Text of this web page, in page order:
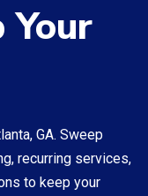
Your
GA. Sweep
recurring services,
to keep your